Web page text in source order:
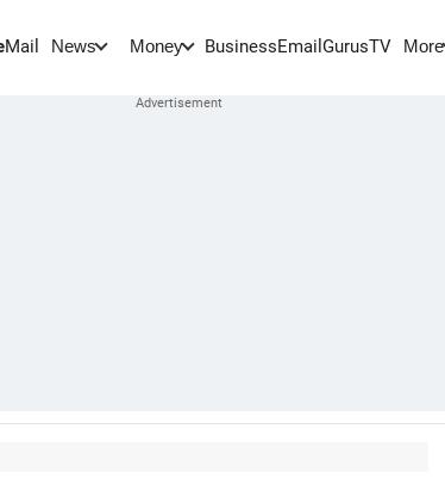
Mail News Money BusinessEmail GurusTV More